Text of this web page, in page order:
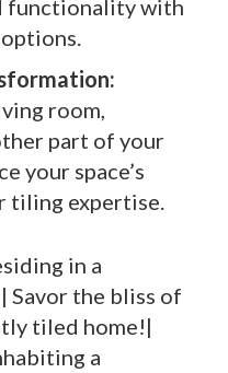
functionality with
room,
part of your
your space’s
tiling expertise.
in a
the bliss of
tiled home!|
a